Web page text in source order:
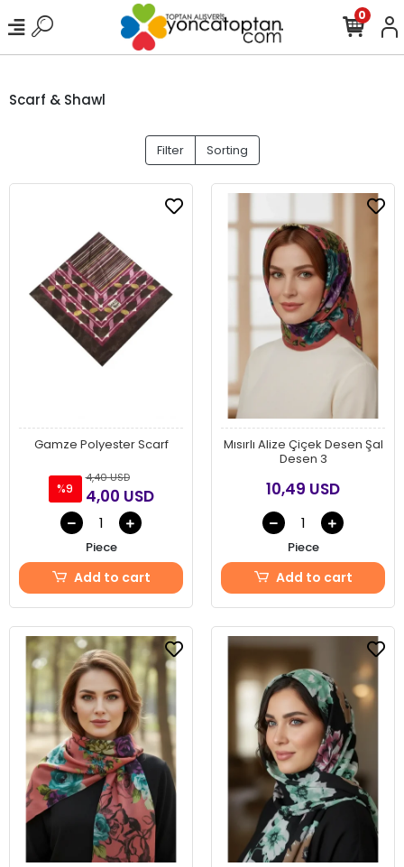
0
Scarf & Shawl
Filter Sorting
Gamze Polyester Scarf
%9
4,40 USD
4,00 USD
Piece
Add to cart
Mısırlı Alize Çiçek Desen Şal
Desen 3
10,49 USD
Piece
Add to cart